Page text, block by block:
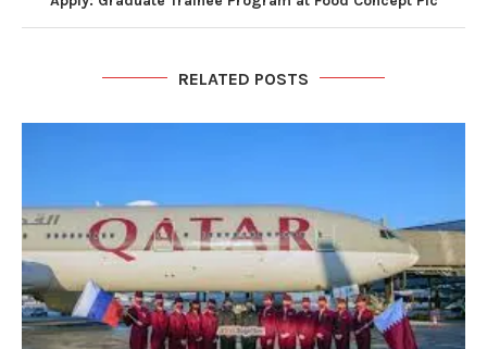
RELATED POSTS